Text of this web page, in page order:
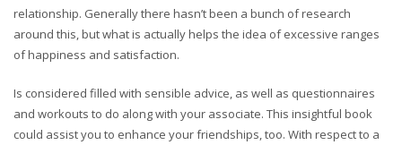
relationship. Generally there hasn’t been a bunch of research
around this, but what is actually helps the idea of excessive ranges
of happiness and satisfaction.
Is considered filled with sensible advice, as well as questionnaires
and workouts to do along with your associate. This insightful book
could assist you to enhance your friendships, too. With respect to a